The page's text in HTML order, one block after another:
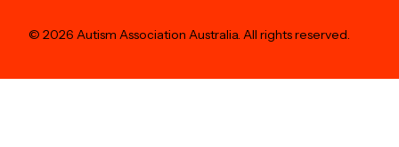
© 2026 Autism Association Australia. All rights reserved.